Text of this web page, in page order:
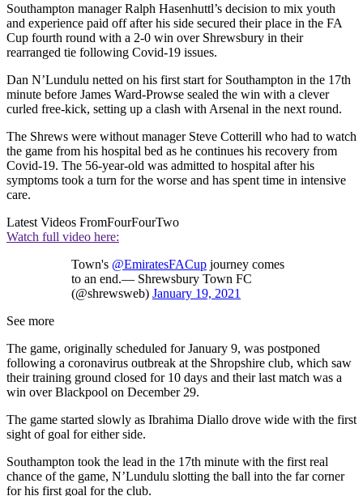
Southampton manager Ralph Hasenhuttl’s decision to mix youth
and experience paid off after his side secured their place in the FA
Cup fourth round with a 2-0 win over Shrewsbury in their
rearranged tie following Covid-19 issues.
Dan N’Lundulu netted on his first start for Southampton in the 17th
minute before James Ward-Prowse sealed the win with a clever
curled free-kick, setting up a clash with Arsenal in the next round.
The Shrews were without manager Steve Cotterill who had to watch
the game from his hospital bed as he continues his recovery from
Covid-19. The 56-year-old was admitted to hospital after his
symptoms took a turn for the worse and has spent time in intensive
care.
Latest Videos FromFourFourTwo
Watch full video here:
Town's @EmiratesFACup journey comes
to an end.— Shrewsbury Town FC
(@shrewsweb) January 19, 2021
See more
The game, originally scheduled for January 9, was postponed
following a coronavirus outbreak at the Shropshire club, which saw
their training ground closed for 10 days and their last match was a
win over Blackpool on December 29.
The game started slowly as Ibrahima Diallo drove wide with the first
sight of goal for either side.
Southampton took the lead in the 17th minute with the first real
chance of the game, N’Lundulu slotting the ball into the far corner
for his first goal for the club.